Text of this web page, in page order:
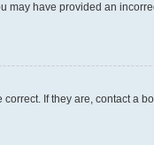
have provided an
If they are, contact a